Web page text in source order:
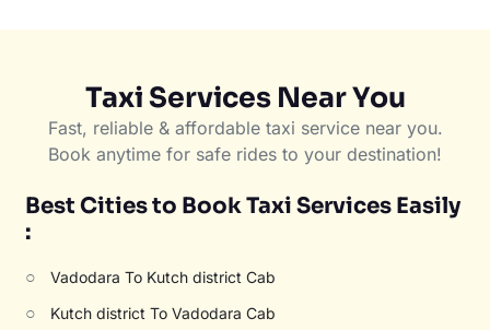
Taxi Services Near You
Fast, reliable & affordable taxi service near you.
Book anytime for safe rides to your destination!
Best Cities to Book Taxi Services Easily
:
○ Vadodara To Kutch district Cab
○ Kutch district To Vadodara Cab